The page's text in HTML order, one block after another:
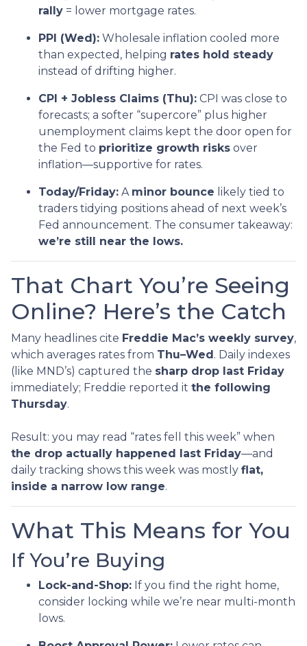
rally = lower mortgage rates.
PPI (Wed): Wholesale inflation cooled more
than expected, helping rates hold steady
instead of drifting higher.
CPI + Jobless Claims (Thu): CPI was close to
forecasts; a softer “supercore” plus higher
unemployment claims kept the door open for
the Fed to prioritize growth risks over
inflation—supportive for rates.
Today/Friday: A minor bounce likely tied to
traders tidying positions ahead of next week’s
Fed announcement. The consumer takeaway:
we’re still near the lows.
That Chart You’re Seeing
Online? Here’s the Catch
Many headlines cite Freddie Mac’s weekly survey,
which averages rates from Thu–Wed. Daily indexes
(like MND’s) captured the sharp drop last Friday
immediately; Freddie reported it the following
Thursday.
Result: you may read “rates fell this week” when
the drop actually happened last Friday—and
daily tracking shows this week was mostly flat,
inside a narrow low range.
What This Means for You
If You’re Buying
Lock-and-Shop: If you find the right home,
consider locking while we’re near multi-month
lows.